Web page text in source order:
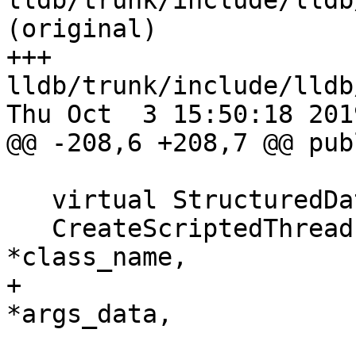
(original)
+++
lldb/trunk/include/
Thu Oct  3 15:50:18
@@ -208,6 +208,7 @@
*class_name,
+
*args_data,